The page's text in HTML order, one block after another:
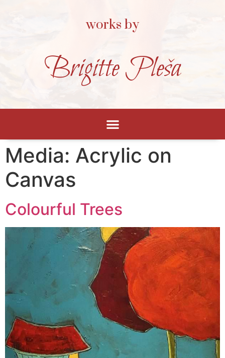
works by
Brigitte Pleša
Media: Acrylic on
Canvas
Colourful Trees